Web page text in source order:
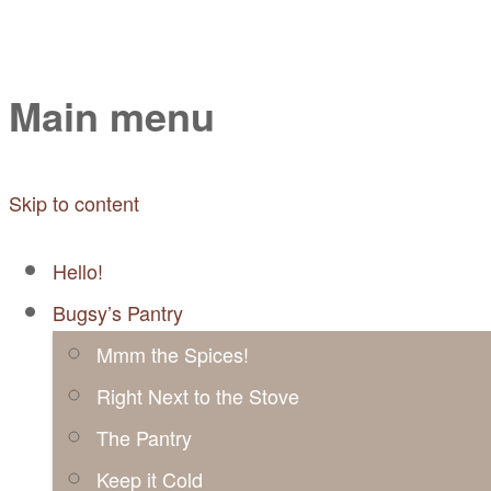
Mayabugs's
Main menu
Skip to content
Hello!
Bugsy’s Pantry
Mmm the Spices!
Right Next to the Stove
The Pantry
Keep it Cold